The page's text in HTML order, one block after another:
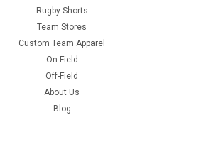
Rugby Shorts
Team Stores
Custom Team Apparel
On-Field
Off-Field
About Us
Blog